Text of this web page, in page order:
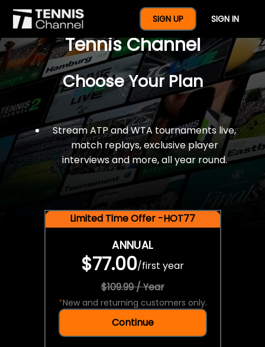
SIGN UP SIGN IN
$77 For A Full Year Of
Tennis Channel
Choose Your Plan
Stream ATP and WTA tournaments live,
match replays, exclusive player
interviews and more, all year round.
Limited Time Offer -HOT77
ANNUAL
$77.00/first year
$109.99 / Year
*New and returning customers only.
Continue